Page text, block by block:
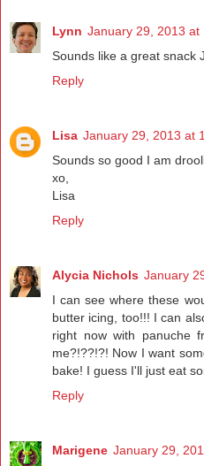
Lynn January 29, 2013 at
Sounds like a great snack
Reply
Lisa January 29, 2013 at
Sounds so good I am
xo,
Lisa
Reply
Alycia Nichols January
I can see where these
butter icing, too!!! I can
right now with panuche
me?!??!?! Now I want
bake! I guess I'll just eat
Reply
Marigene January 29,